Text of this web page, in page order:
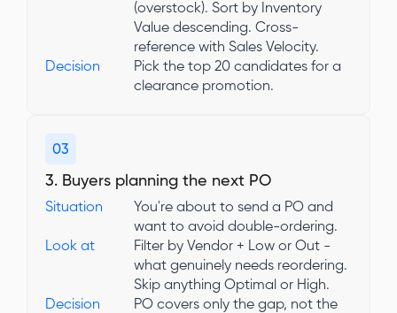
(overstock). Sort by Inventory
Value descending. Cross-
reference with Sales Velocity.
Decision
Pick the top 20 candidates for a
clearance promotion.
03
3. Buyers planning the next PO
Situation
You're about to send a PO and
want to avoid double-ordering.
Look at
Filter by Vendor + Low or Out -
what genuinely needs reordering.
Skip anything Optimal or High.
Decision
PO covers only the gap, not the